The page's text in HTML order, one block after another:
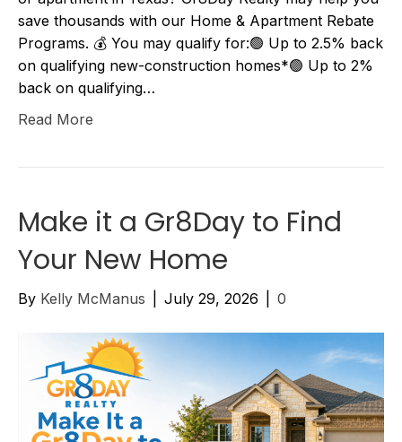
save thousands with our Home & Apartment Rebate
Programs. 💰 You may qualify for:🟢 Up to 2.5% back
on qualifying new-construction homes*🟢 Up to 2%
back on qualifying…
Read More
Make it a Gr8Day to Find
Your New Home
By Kelly McManus July 29, 2026 0